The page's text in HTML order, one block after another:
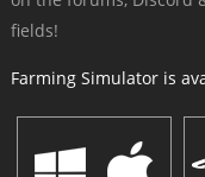
fields!
Farming Simulator is